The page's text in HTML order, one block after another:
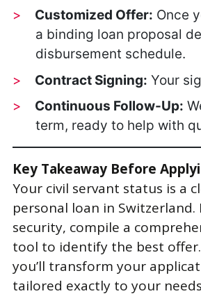
Customized Offer: Once
a binding loan proposal
disbursement schedule.
Contract Signing: Your
Continuous Follow-Up:
term, ready to help with
Key Takeaway Before
Your civil servant status is a
personal loan in
security, compile a
tool to identify the best
you’ll transform your
tailored exactly to your